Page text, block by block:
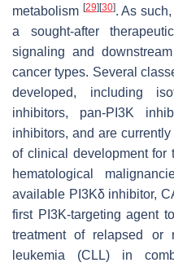
metabolism [29] [30]. As
a sought-after
signaling and
cancer types. Several
developed, including
inhibitors, pan-PI3K
inhibitors, and are
of clinical development for
hematological
available PI3Kδ inhibitor,
first PI3K-targeting agent
treatment of relapsed or
leukemia (CLL) in